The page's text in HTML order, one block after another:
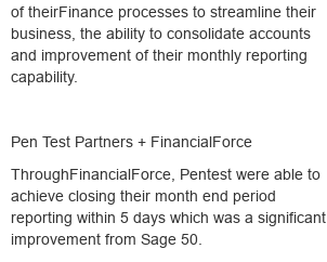
of theirFinance processes to streamline their
business, the ability to consolidate accounts
and improvement of their monthly reporting
capability.
Pen Test Partners + FinancialForce
ThroughFinancialForce, Pentest were able to
achieve closing their month end period
reporting within 5 days which was a significant
improvement from Sage 50.